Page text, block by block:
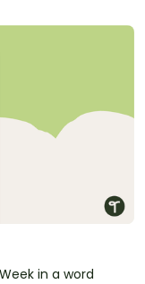
in a word